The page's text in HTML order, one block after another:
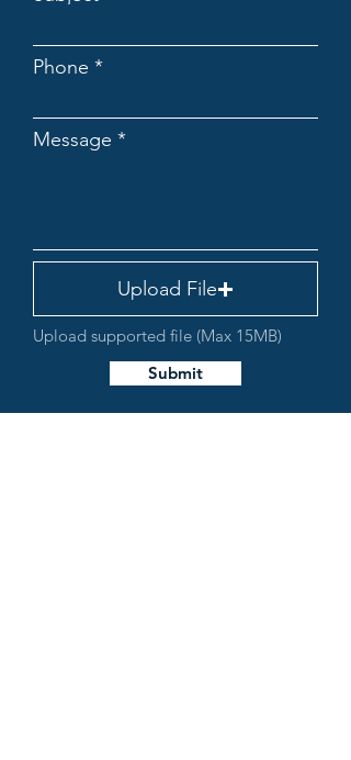
Phone
Message
Upload File
Upload supported file (Max 15MB)
Submit